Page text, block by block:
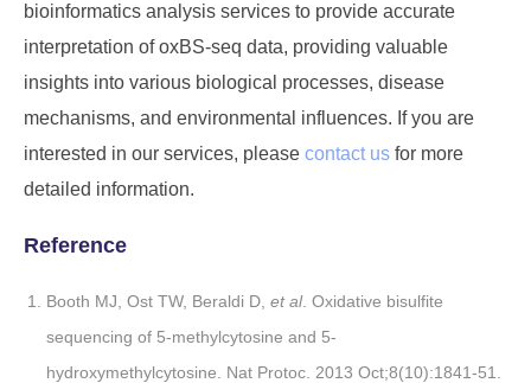
bioinformatics analysis services to provide accurate
interpretation of oxBS-seq data, providing valuable
insights into various biological processes, disease
mechanisms, and environmental influences. If you are
interested in our services, please contact us for more
detailed information.
Reference
Booth MJ, Ost TW, Beraldi D, et al. Oxidative bisulfite
sequencing of 5-methylcytosine and 5-
hydroxymethylcytosine. Nat Protoc. 2013 Oct;8(10):1841-51.